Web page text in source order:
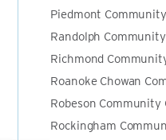
Piedmont
Randolph
Richmond
Roanoke Chowan
Robeson Community
Rockingham